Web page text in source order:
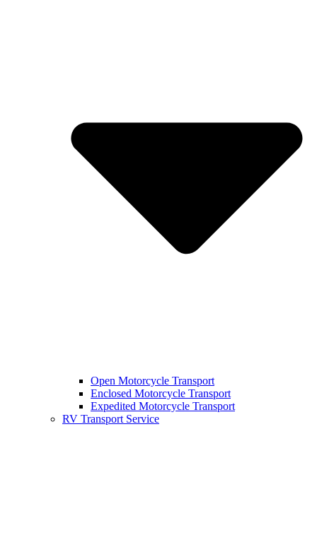
Open Motorcycle Transport
Enclosed Motorcycle Transport
Expedited Motorcycle Transport
RV Transport Service